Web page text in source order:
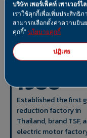
1980
Established the first
reduction factory in
Thailand, brand TSF,
electric motor
บริษัท เพอร์เฟ็คท์ เพาเวอร์ไ
เราใช้คุกกี้เพื่อเพิ่มประสิท
สามารถเลือกตั้งค่าความยิน
คุกกี้" นโยบายคุกกี้
ปฏิเสธ